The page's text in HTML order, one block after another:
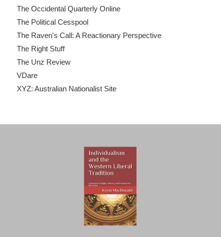
The Occidental Quarterly Online
The Political Cesspool
The Raven's Call: A Reactionary Perspective
The Right Stuff
The Unz Review
VDare
XYZ: Australian Nationalist Site